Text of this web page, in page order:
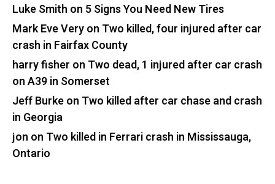
Luke Smith on 5 Signs You Need New Tires
Mark Eve Veryon Two killed, four injured after car
crash in Fairfax County
harry fisher on Two dead, 1 injured after car crash
on A39 in Somerset
Jeff Burkeon Two killed after car chase and crash
in Georgia
jon on Two killed in Ferrari crash in Mississauga,
Ontario